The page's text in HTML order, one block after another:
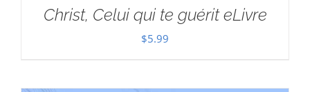
Christ, Celui qui te guérit eLivre
$5.99